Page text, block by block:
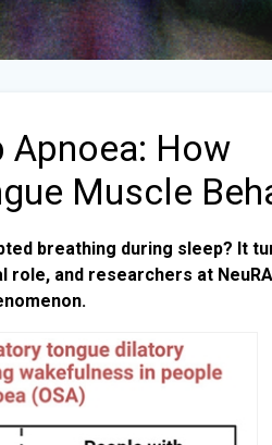
Apnoea: How
Muscle
breathing during sleep? It
role, and researchers at